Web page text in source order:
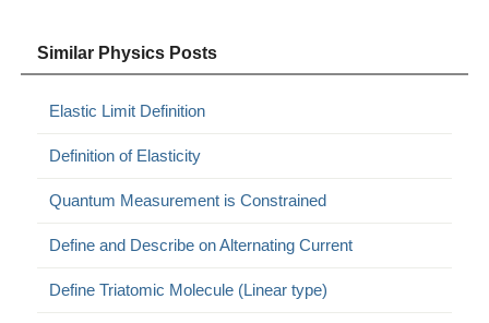
Similar Physics Posts
Elastic Limit Definition
Definition of Elasticity
Quantum Measurement is Constrained
Define and Describe on Alternating Current
Define Triatomic Molecule (Linear type)